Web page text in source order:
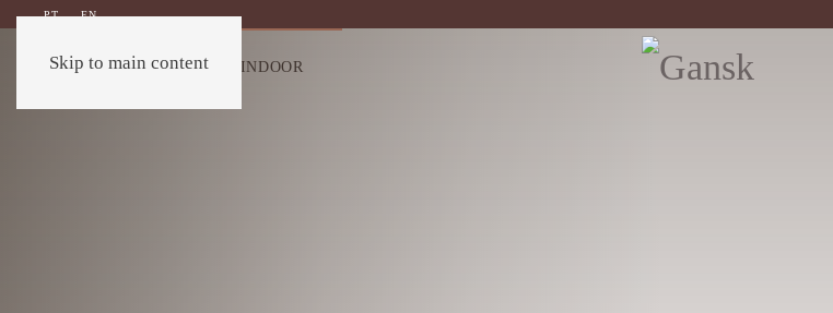
Skip to main content
PT EN
OUTDOOR INDOOR